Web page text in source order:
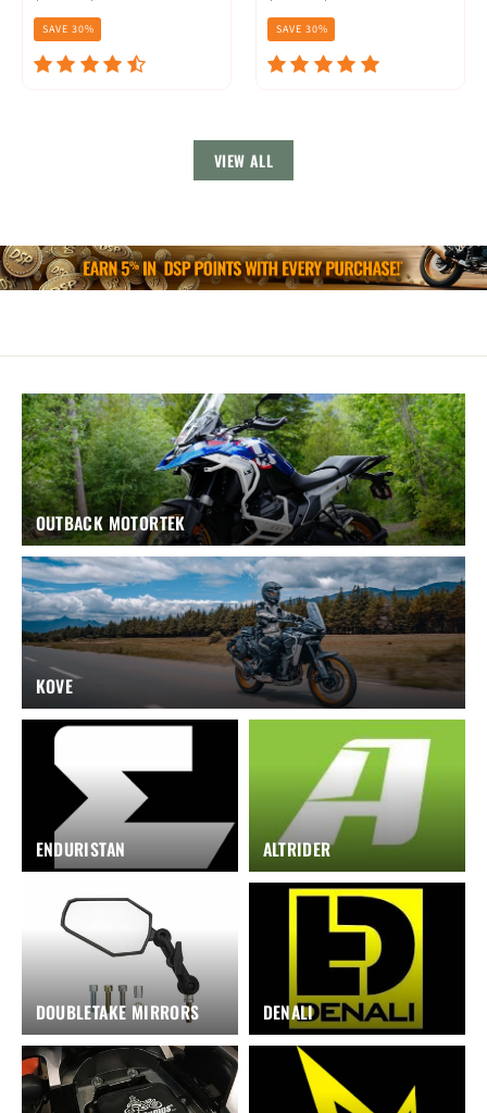
price
price
SAVE 30%
price
price
SAVE 30%
VIEW ALL
OUTBACK MOTORTEK
KOVE
ENDURISTAN ALTRIDER
DOUBLETAKE MIRRORS DENALI